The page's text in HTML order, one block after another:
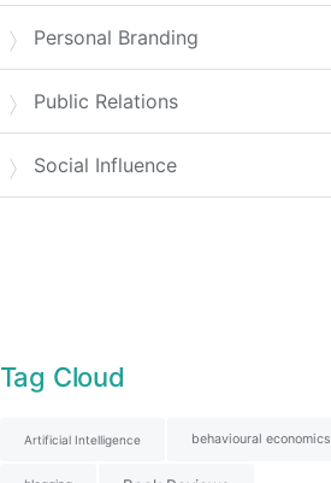
Personal Branding
Public Relations
Social Influence
Tag Cloud
Artificial Intelligence behavioural economics